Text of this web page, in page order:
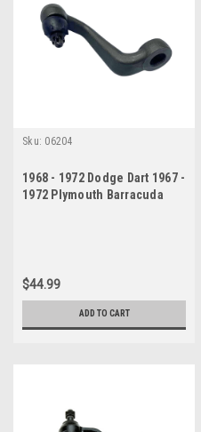
Sku: 06204
1968 - 1972 Dodge Dart 1967 -
1972 Plymouth Barracuda
$44.99
ADD TO CART